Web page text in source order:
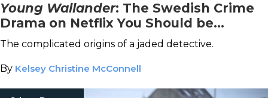
Young Wallander: The Swedish Crime
Drama on Netflix You Should be
Watching Now
The complicated origins of a jaded detective.
By Kelsey Christine McConnell